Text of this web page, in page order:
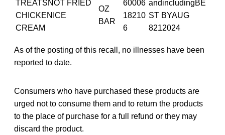
TREATSNOT FRIED
CHICKENICE
CREAM
OZ
BAR
60006
18210
6
andincludingBE
ST BYAUG
8212024
As of the posting of this recall, no illnesses have been
reported to date.
Consumers who have purchased these products are
urged not to consume them and to return the products
to the place of purchase for a full refund or they may
discard the product.